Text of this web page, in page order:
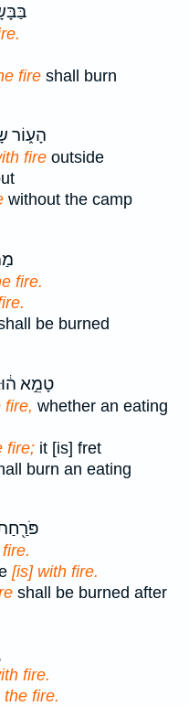
fire shall burn
הָע֑וֹר
fire outside
without the camp
fire.
be burned
טָמֵ֣א
fire, whether an eating
fire; it [is] fret
burn an eating
[is] with fire.
shall be burned after
fire.
the fire.